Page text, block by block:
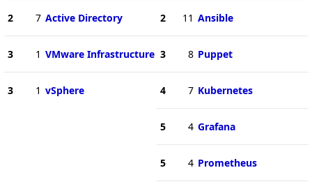
2 7 Active Directory
3 1 VMware Infrastructure
3 1 vSphere
2 11 Ansible
3 8 Puppet
4 7 Kubernetes
5 4 Grafana
5 4 Prometheus